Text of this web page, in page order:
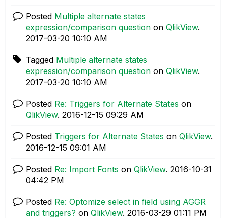
Posted Multiple alternate states
expression/comparison question on QlikView.
‎2017-03-20 10:10 AM
Tagged Multiple alternate states
expression/comparison question on QlikView.
‎2017-03-20 10:10 AM
Posted Re: Triggers for Alternate States on
QlikView. ‎2016-12-15 09:29 AM
Posted Triggers for Alternate States on QlikView.
‎2016-12-15 09:01 AM
Posted Re: Import Fonts on QlikView. ‎2016-10-31
04:42 PM
Posted Re: Optomize select in field using AGGR
and triggers? on QlikView. ‎2016-03-29 01:11 PM